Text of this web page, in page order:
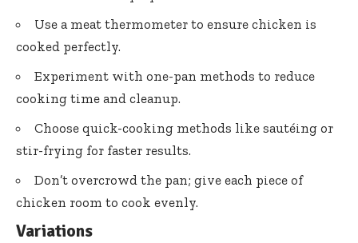
Use a meat thermometer to ensure chicken is
cooked perfectly.
Experiment with one-pan methods to reduce
cooking time and cleanup.
Choose quick-cooking methods like sautéing or
stir-frying for faster results.
Don’t overcrowd the pan; give each piece of
chicken room to cook evenly.
Variations